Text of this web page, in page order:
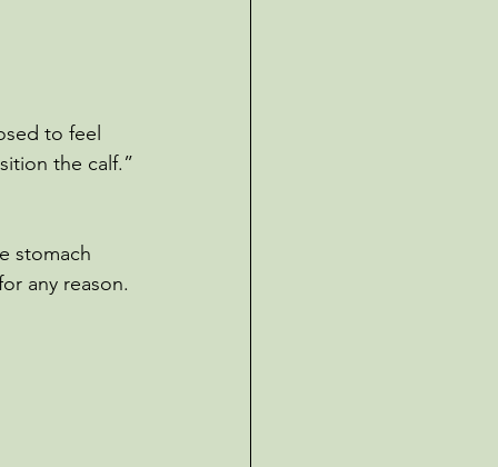
to feel
the calf.”
stomach
any reason.